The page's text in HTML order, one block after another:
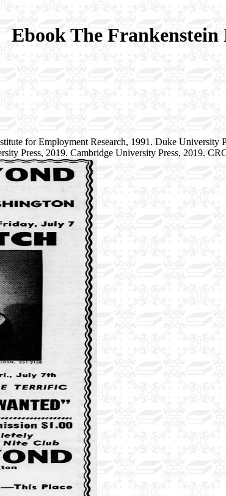
Ebook The Frankenstein
for Employment Research, 1991. Duke
Press, 2019. Cambridge University Press, 2019.